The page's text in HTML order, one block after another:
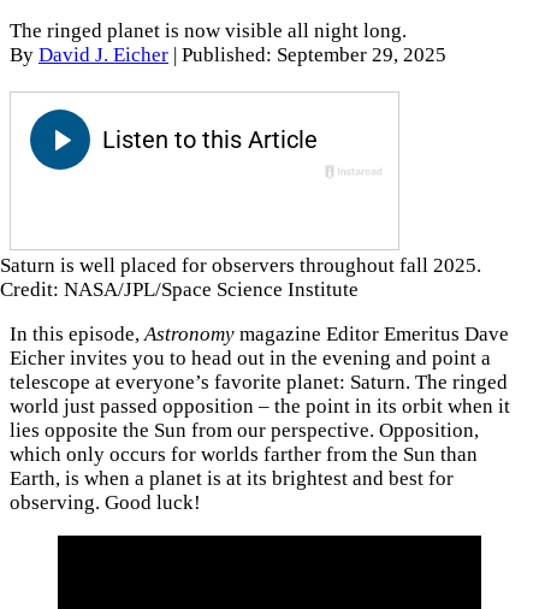
The ringed planet is now visible all night long.
By David J. Eicher Published: September 29, 2025
Saturn is well placed for observers throughout fall 2025.
Credit: NASA/JPL/Space Science Institute
In this episode,Astronomy magazine Editor Emeritus Dave
Eicher invites you to head out in the evening and point a
telescope at everyone’s favorite planet: Saturn. The ringed
world just passed opposition – the point in its orbit when it
lies opposite the Sun from our perspective. Opposition,
which only occurs for worlds farther from the Sun than
Earth, is when a planet is at its brightest and best for
observing. Good luck!